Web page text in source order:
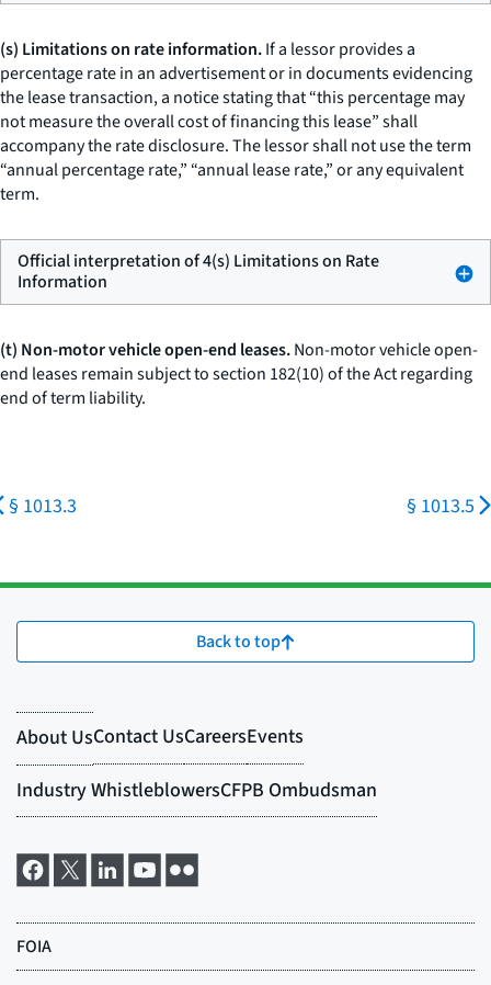
(s) Limitations on rate information.If a lessor provides a
percentage rate in an advertisement or in documents evidencing
the lease transaction, a notice stating that “this percentage may
not measure the overall cost of financing this lease” shall
accompany the rate disclosure. The lessor shall not use the term
“annual percentage rate,” “annual lease rate,” or any equivalent
term.
Official interpretation of 4(s) Limitations on Rate
Information
(t) Non-motor vehicle open-end leases.Non-motor vehicle open-
end leases remain subject to section 182(10) of the Act regarding
end of term liability.
§ 1013.3 § 1013.5
Back to top